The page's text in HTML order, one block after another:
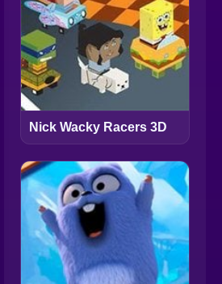
Nick Wacky Racers 3D